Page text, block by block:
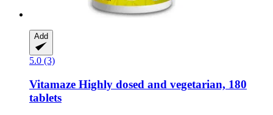
Add
5.0 (3)
Vitamaze Highly dosed and vegetarian, 180
tablets